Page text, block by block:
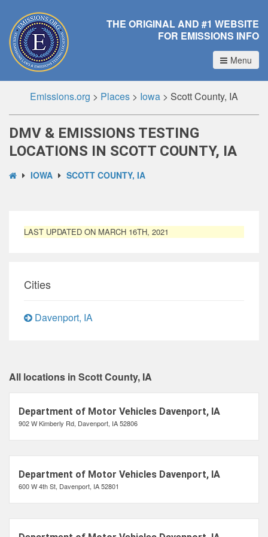
THE ORIGINAL AND #1 WEBSITE
FOR EMISSIONS INFO
Menu
Emissions.org > Places > Iowa > Scott County, IA
DMV & EMISSIONS TESTING
LOCATIONS IN SCOTT COUNTY, IA
IOWA SCOTT COUNTY, IA
LAST UPDATED ON MARCH 16TH, 2021
Cities
Davenport, IA
All locations in Scott County, IA
Department of Motor Vehicles Davenport, IA
902 W Kimberly Rd, Davenport, IA 52806
Department of Motor Vehicles Davenport, IA
600 W 4th St, Davenport, IA 52801